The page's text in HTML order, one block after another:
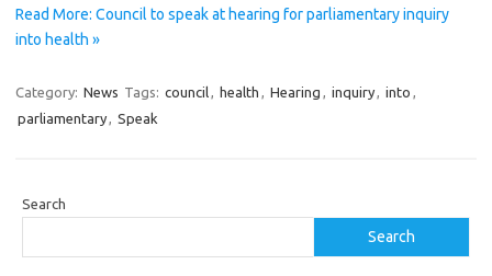
Read More: Council to speak at hearing for parliamentary inquiry
into health »
Category: News Tags: council, health , Hearing , inquiry, into ,
parliamentary, Speak
Search
Search